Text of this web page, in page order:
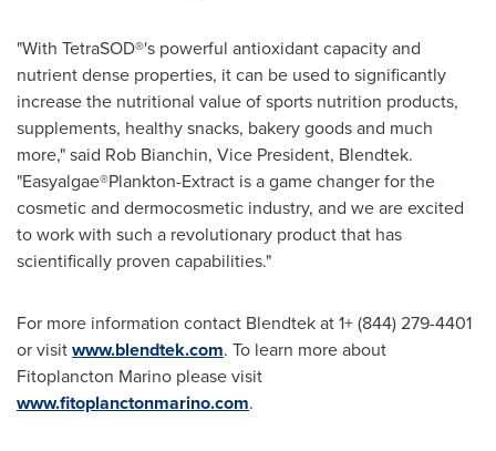
"With TetraSOD®'s powerful antioxidant capacity and
nutrient dense properties, it can be used to significantly
increase the nutritional value of sports nutrition products,
supplements, healthy snacks, bakery goods and much
more," said Rob Bianchin, Vice President, Blendtek.
"Easyalgae®Plankton-Extract is a game changer for the
cosmetic and dermocosmetic industry, and we are excited
to work with such a revolutionary product that has
scientifically proven capabilities."
For more information contact Blendtek at 1+ (844) 279-4401
or visitwww.blendtek.com. To learn more about
Fitoplancton Marino please visit
www.fitoplanctonmarino.com.